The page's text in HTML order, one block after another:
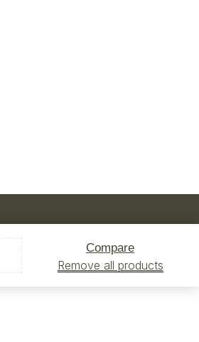
Compare
Remove all products